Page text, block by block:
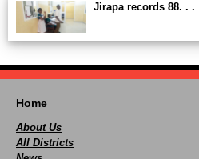
Jirapa records 88. . .
Home
About Us
All Districts